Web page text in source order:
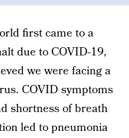
first came to a
due to COVID-19,
we were facing a
COVID symptoms
shortness of breath
led to pneumonia